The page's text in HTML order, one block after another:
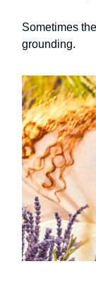
Sometimes
grounding.